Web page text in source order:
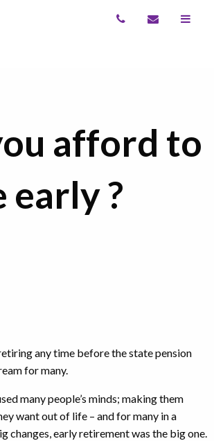
afford to
?
any time before the state pension
for many.
many people’s minds; making them
want out of life – and for many in a
changes, early retirement was the big one.